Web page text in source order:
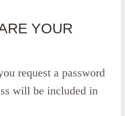
YOUR
request a password
will be included in